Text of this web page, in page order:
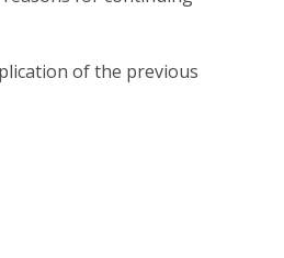
of the previous